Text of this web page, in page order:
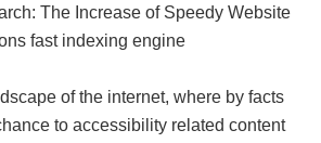
The Increase of Speedy Website
fast indexing engine
of the internet, where by facts
to accessibility related content